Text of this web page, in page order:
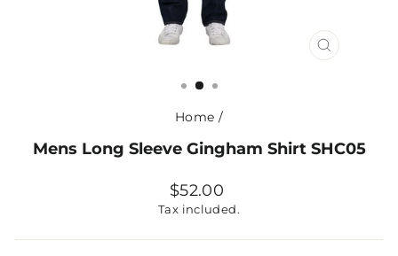
CLOSE
Home /
Mens Long Sleeve Gingham Shirt SHC05
Regular
price
$52.00
Tax included.